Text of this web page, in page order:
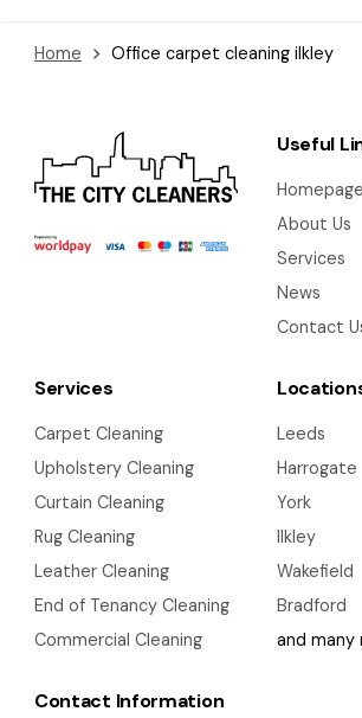
Home Office carpet cleaning ilkley
Useful
Homepage
About Us
Services
News
Contact
Services
Carpet Cleaning
Upholstery Cleaning
Curtain Cleaning
Rug Cleaning
Leather Cleaning
End of Tenancy Cleaning
Commercial Cleaning
Leeds
Harrogate
York
Ilkley
Wakefield
Bradford
and many
Contact Information